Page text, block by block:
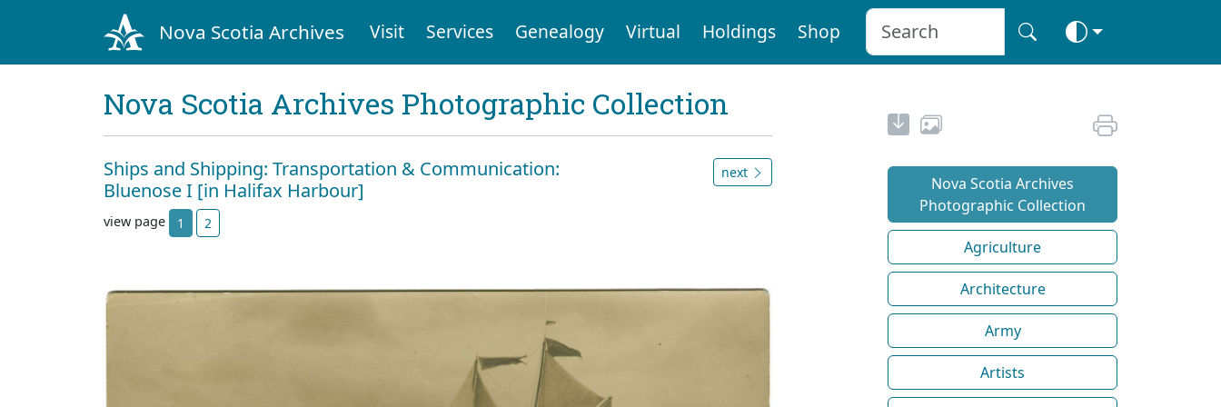
Nova Scotia Archives Visit Services Genealogy Virtual Holdings Shop
Nova Scotia Archives Photographic Collection
Ships and Shipping: Transportation & Communication:
Bluenose I [in Halifax Harbour]
next
view page 1 2
Nova Scotia Archives
Photographic Collection
Agriculture
Architecture
Army
Artists